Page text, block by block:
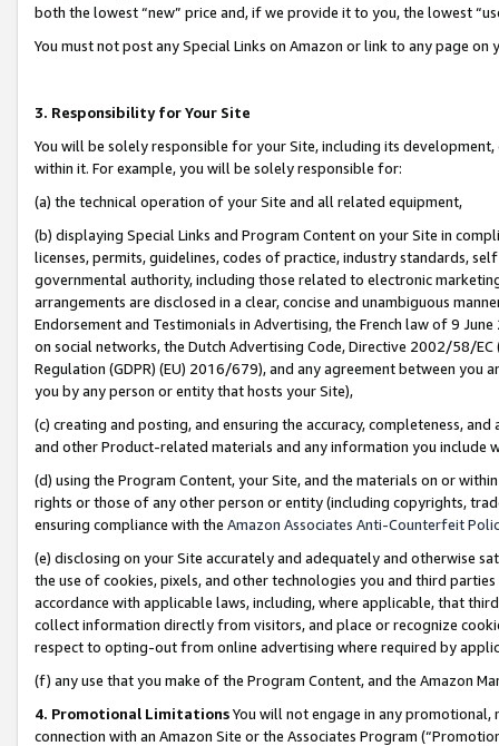
both the lowest “new” price and, if we provide it to you, the lowest
You must not post any Special Links on Amazon or link to any page
3. Responsibility for Your Site
You will be solely responsible for your Site, including its
within it. For example, you will be solely responsible for:
(a) the technical operation of your Site and all related equipment,
(b) displaying Special Links and Program Content on your Site in
licenses, permits, guidelines, codes of practice, industry standards,
governmental authority, including those related to electronic
arrangements are disclosed in a clear, concise and unambiguous
Endorsement and Testimonials in Advertising, the French law of 9
on social networks, the Dutch Advertising Code, Directive 2002/58/
Regulation (GDPR) (EU) 2016/679), and any agreement between
you by any person or entity that hosts your Site),
(c) creating and posting, and ensuring the accuracy, completeness,
and other Product-related materials and any information you include
(d) using the Program Content, your Site, and the materials on or
rights or those of any other person or entity (including copyrights,
ensuring compliance with the Amazon Associates Anti-Counterfeit
(e) disclosing on your Site accurately and adequately and otherwise
the use of cookies, pixels, and other technologies you and third
accordance with applicable laws, including, where applicable, that
collect information directly from visitors, and place or recognize
respect to opting-out from online advertising where required by
(f) any use that you make of the Program Content, and the Amazon
4. Promotional LimitationsYou will not engage in any
connection with an Amazon Site or the Associates Program